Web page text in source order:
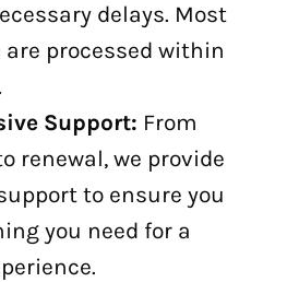
delays. Most
processed within
Support: From
renewal, we provide
to ensure you
you need for a